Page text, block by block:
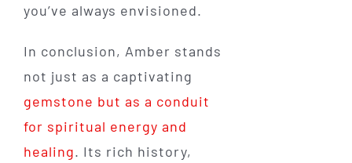
you’ve always envisioned.
In conclusion, Amber stands
not just as a captivating
gemstone but as a conduit
for spiritual energy and
healing. Its rich history,